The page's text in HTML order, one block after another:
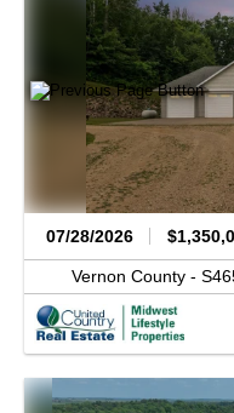
07/28/2026
Vernon County -